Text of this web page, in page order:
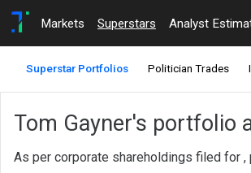
Markets Superstars Analyst
Superstar Portfolios Politician Trades
Tom Gayner's portfolio
As per corporate shareholdings filed for ,